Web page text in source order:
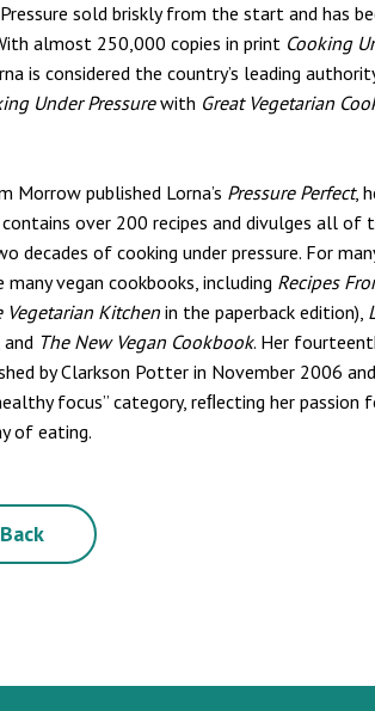
sold briskly from the start and has
almost 250,000 copies in print Cooking
is considered the country’s leading
Under Pressurewith Great Vegetarian
Morrow published Lorna’s Pressure Perfect,
over 200 recipes and divulges all of
decades of cooking under pressure. For
vegan cookbooks, including Recipes
Vegetarian Kitchenin the paperback edition),
and The New Vegan Cookbook. Her
by Clarkson Potter in November 2006
focus” category, reﬂecting her
of eating.